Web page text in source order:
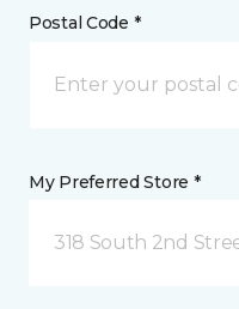
Postal Code *
My Preferred Store *
318 South 2nd